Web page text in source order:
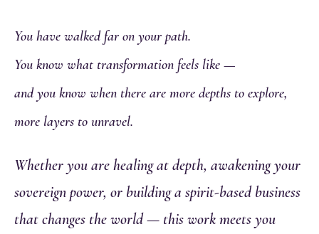
You have walked far on your path.
You know what transformation feels like —
and you know when there are more depths to explore,
more layers to unravel.
Whether you are healing at depth, awakening your
sovereign power, or building a spirit-based business
that changes the world — this work meets you